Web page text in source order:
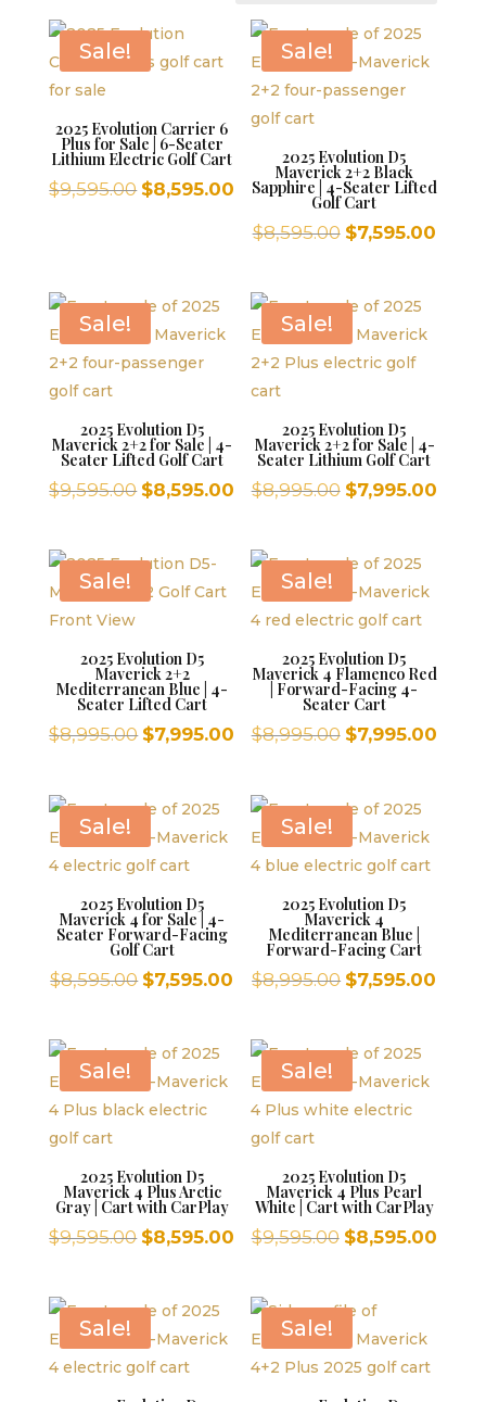
Sale!
2025 Evolution Carrier 6
Plus for Sale | 6-Seater
Lithium Electric Golf Cart
$9,595.00 Original
$8,595.00 Current
Sale!
2025 Evolution D5
Maverick 2+2 Black
Sapphire | 4-Seater Lifted
Golf Cart
$8,595.00 Original
$8,595.00.
$7,595.00
Sale!
2025 Evolution D5
Maverick 2+2 for Sale | 4-
Seater Lifted Golf Cart
$9,595.00 Original
$9,595.00.
$8,595.00 Current
is:
$8,595.00.
Sale!
2025 Evolution D5
Maverick 2+2 for Sale | 4-
Seater Lithium Golf Cart
$8,995.00 Original
$8,995.00.
$7,995.00
Sale!
2025 Evolution D5
Maverick 2+2
Mediterranean Blue | 4-
Seater Lifted Cart
$8,995.00 Original
$8,995.00.
$7,995.00 Current
is:
$7,995.00.
Sale!
2025 Evolution D5
Maverick 4 Flamenco Red
| Forward-Facing 4-
Seater Cart
$8,995.00 Original
$8,995.00.
$7,995.00
Sale!
2025 Evolution D5
Maverick 4 for Sale | 4-
Seater Forward-Facing
Golf Cart
$8,595.00 Original
$8,595.00.
$7,595.00 Current
$7,595.00.
Sale!
2025 Evolution D5
Maverick 4
Mediterranean Blue |
Forward-Facing Cart
$8,995.00 Original
$8,995.00.
$7,595.00
Sale!
2025 Evolution D5
Maverick 4 Plus Arctic
Gray | Cart with CarPlay
$9,595.00 Original
$9,595.00.
$8,595.00 Current
is:
$8,595.00.
Sale!
2025 Evolution D5
Maverick 4 Plus Pearl
White | Cart with CarPlay
$9,595.00 Original
$9,595.00.
$8,595.00
Sale! Sale!